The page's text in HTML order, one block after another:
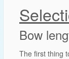
Bow
The first thing